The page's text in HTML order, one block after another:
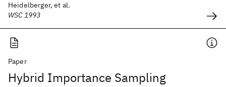
Heidelberger, et al.
WSC 1993
Paper
Hybrid Importance Sampling